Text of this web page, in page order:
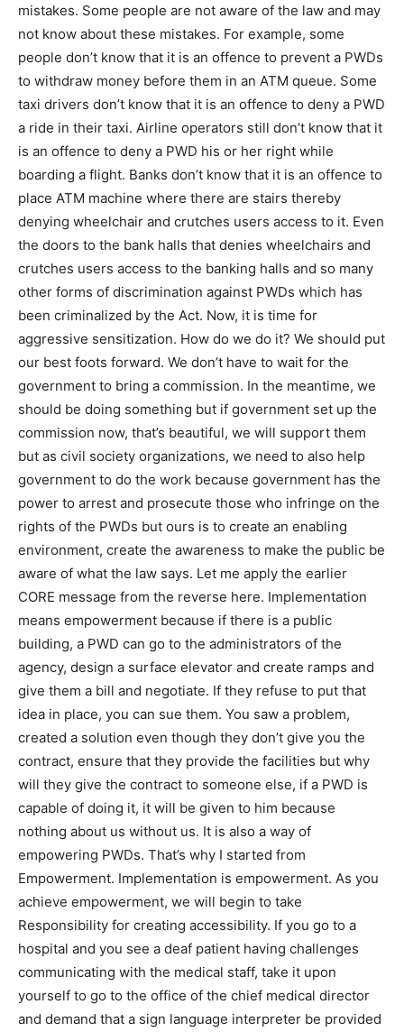
mistakes. Some people are not aware of the law and may
not know about these mistakes. For example, some
people don’t know that it is an offence to prevent a PWDs
to withdraw money before them in an ATM queue. Some
taxi drivers don’t know that it is an offence to deny a PWD
a ride in their taxi. Airline operators still don’t know that it
is an offence to deny a PWD his or her right while
boarding a flight. Banks don’t know that it is an offence to
place ATM machine where there are stairs thereby
denying wheelchair and crutches users access to it. Even
the doors to the bank halls that denies wheelchairs and
crutches users access to the banking halls and so many
other forms of discrimination against PWDs which has
been criminalized by the Act. Now, it is time for
aggressive sensitization. How do we do it? We should put
our best foots forward. We don’t have to wait for the
government to bring a commission. In the meantime, we
should be doing something but if government set up the
commission now, that’s beautiful, we will support them
but as civil society organizations, we need to also help
government to do the work because government has the
power to arrest and prosecute those who infringe on the
rights of the PWDs but ours is to create an enabling
environment, create the awareness to make the public be
aware of what the law says. Let me apply the earlier
CORE message from the reverse here. Implementation
means empowerment because if there is a public
building, a PWD can go to the administrators of the
agency, design a surface elevator and create ramps and
give them a bill and negotiate. If they refuse to put that
idea in place, you can sue them. You saw a problem,
created a solution even though they don’t give you the
contract, ensure that they provide the facilities but why
will they give the contract to someone else, if a PWD is
capable of doing it, it will be given to him because
nothing about us without us. It is also a way of
empowering PWDs. That’s why I started from
Empowerment. Implementation is empowerment. As you
achieve empowerment, we will begin to take
Responsibility for creating accessibility. If you go to a
hospital and you see a deaf patient having challenges
communicating with the medical staff, take it upon
yourself to go to the office of the chief medical director
and demand that a sign language interpreter be provided